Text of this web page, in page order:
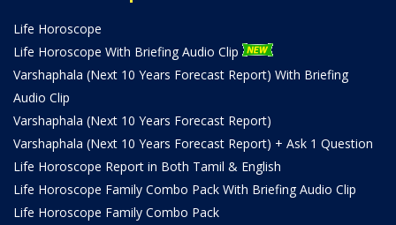
Life Horoscope
Life Horoscope With Briefing Audio Clip
Varshaphala (Next 10 Years Forecast Report) With Briefing
Audio Clip
Varshaphala (Next 10 Years Forecast Report)
Varshaphala (Next 10 Years Forecast Report) + Ask 1 Question
Life Horoscope Report in Both Tamil & English
Life Horoscope Family Combo Pack With Briefing Audio Clip
Life Horoscope Family Combo Pack